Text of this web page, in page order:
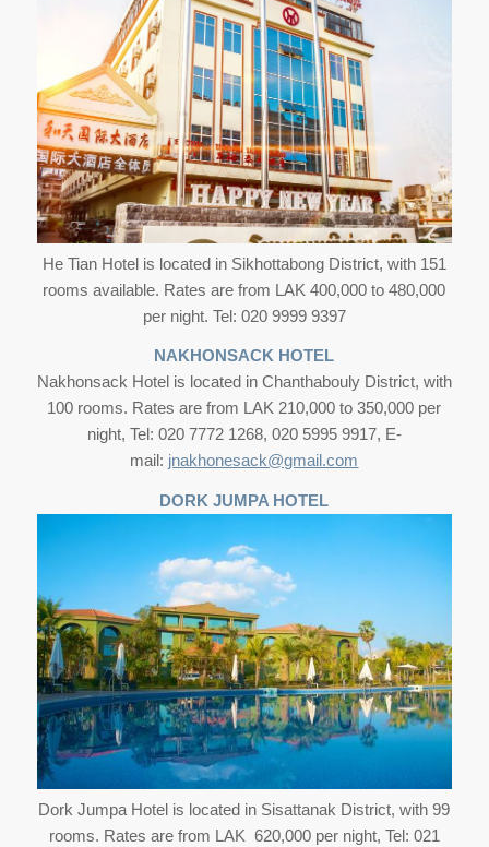
He Tian Hotel is located in Sikhottabong District, with 151
rooms available. Rates are from LAK 400,000 to 480,000
per night. Tel: 020 9999 9397
NAKHONSACK HOTEL
Nakhonsack Hotel is located in Chanthabouly District, with
100 rooms. Rates are from LAK 210,000 to 350,000 per
night, Tel: 020 7772 1268, 020 5995 9917, E-
mail: jnakhonesack@gmail.com
DORK JUMPA HOTEL
Dork Jumpa Hotel is located in Sisattanak District, with 99
rooms. Rates are from LAK 620,000 per night, Tel: 021